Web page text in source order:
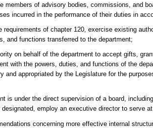
members of advisory bodies, commissions, and
incurred in the performance of their duties in
of chapter 120, exercise existing
and functions transferred to the department;
on behalf of the department to accept gifts,
with the powers, duties, and functions of the
and appropriated by the Legislature for the
is under the direct supervision of a board,
designated, employ an executive director to serve
concerning more effective internal